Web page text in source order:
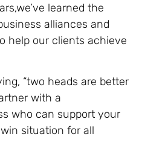
learned the
alliances and
help our clients achieve
“two heads are better
with a
who can support your
win situation for all